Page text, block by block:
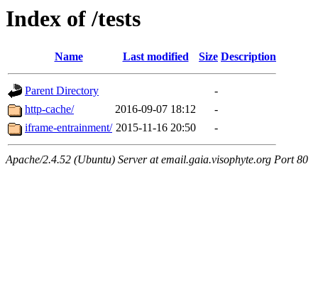
Index of /tests
Name Last modified Size Description
Parent Directory
-
http-cache/
2016-09-07 18:12
-
iframe-entrainment/ 2015-11-16 20:50 -
Apache/2.4.52 (Ubuntu) Server at email.gaia.visophyte.org Port 80